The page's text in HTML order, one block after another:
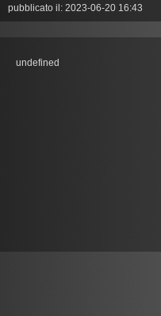
pubblicato il: 2023-06-20 16:43
undefined